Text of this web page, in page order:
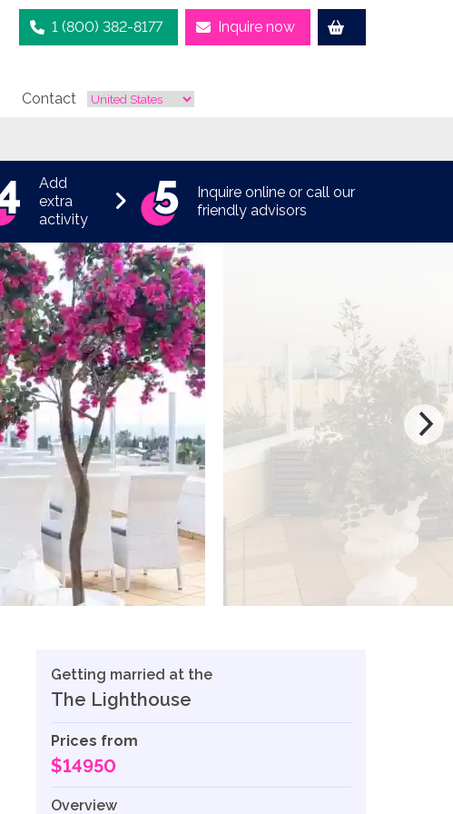
1 (800) 382-8177 Inquire now
Contact
Add
extra
activity
Inquire online or call our
friendly advisors
Getting married at the
The Lighthouse
Prices from
$14950
Overview